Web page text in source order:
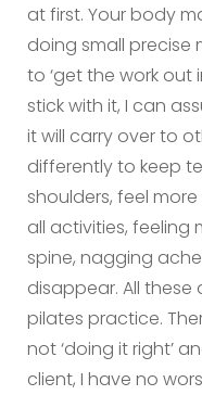
at first. Your body
doing small precise
to ‘get the work out
stick with it, I can
it will carry over to
differently to keep
shoulders, feel
all activities, feeling
spine, nagging
disappear. All
pilates practice.
not ‘doing it right’
client, I have no